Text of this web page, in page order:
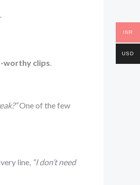
worthy clips.
One of the few
line, “I don’t need
INR
USD